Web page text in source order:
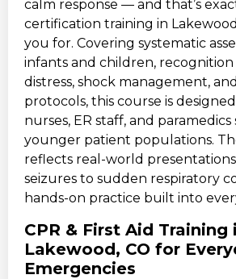
calm response — and that’s
certification training in
you for. Covering systematic
infants and children,
distress, shock management,
protocols, this course is
nurses, ER staff, and paramedics
younger patient populations.
reflects real-world
seizures to sudden respiratory
hands-on practice built into
CPR & First Aid Training
Lakewood, CO for
Emergencies